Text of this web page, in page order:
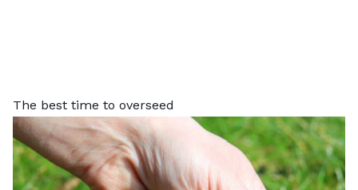
The best time to overseed